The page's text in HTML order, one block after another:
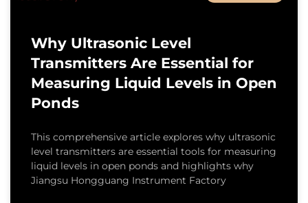
Why Ultrasonic Level
Transmitters Are Essential for
Measuring Liquid Levels in Open
Ponds
This comprehensive article explores why ultrasonic
level transmitters are essential tools for measuring
liquid levels in open ponds and highlights why
Jiangsu Hongguang Instrument Factory